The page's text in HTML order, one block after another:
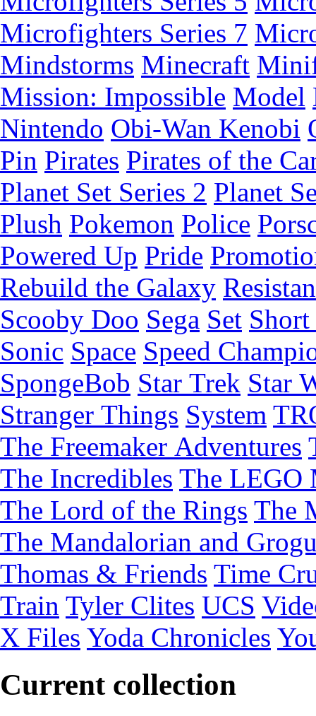
Microfighters Series 7
Mindstorms Minecraft
Mission: Impossible Model
Nintendo Obi-Wan Kenobi
Pin Pirates Pirates of the
Planet Set Series 2 Planet
Plush Pokemon Police
Powered Up Pride
Rebuild the Galaxy
Scooby Doo Sega Set
Sonic Space Speed
SpongeBob Star Trek Star
Stranger Things System
The Freemaker Adventures
The Incredibles The LEGO
The Lord of the Rings The
The Mandalorian and
Thomas & Friends Time
Train Tyler Clites UCS
X Files Yoda Chronicles
Current collection